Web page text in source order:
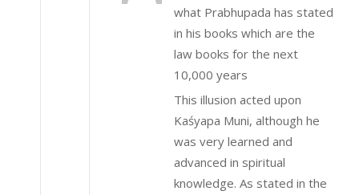
what Prabhupada has stated
in his books which are the
law books for the next
10,000 years
This illusion acted upon
Kaśyapa Muni, although he
was very learned and
advanced in spiritual
knowledge. As stated in the